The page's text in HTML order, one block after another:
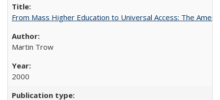
From Mass Higher Education to Universal Access: The
Martin Trow
2000